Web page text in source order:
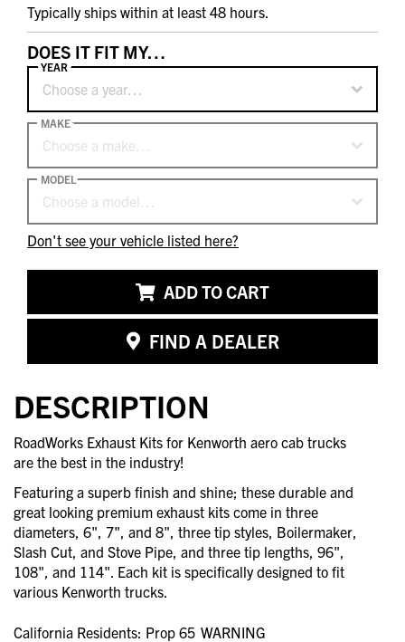
Typically ships within at least 48 hours.
DOES IT FIT MY…
Choose a year…
YEAR
Choose a make…
MAKE
Choose a model…
MODEL
Don't see your vehicle listed here?
ADD TO CART
FIND A DEALER
DESCRIPTION
RoadWorks Exhaust Kits for Kenworth aero cab trucks
are the best in the industry!
Featuring a superb finish and shine; these durable and
great looking premium exhaust kits come in three
diameters, 6", 7", and 8", three tip styles, Boilermaker,
Slash Cut, and Stove Pipe, and three tip lengths, 96",
108", and 114". Each kit is specifically designed to fit
various Kenworth trucks.
California Residents: Prop 65 WARNING